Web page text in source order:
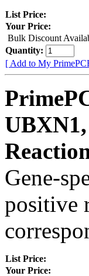
List Price:
Your Price:
Bulk Discount
Quantity:
[ Add to My
Gene-
positive
List Price:
Your Price: